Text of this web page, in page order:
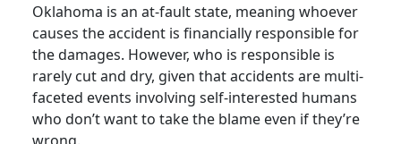
Oklahoma is an at-fault state, meaning whoever
causes the accident is financially responsible for
the damages. However, who is responsible is
rarely cut and dry, given that accidents are multi-
faceted events involving self-interested humans
who don’t want to take the blame even if they’re